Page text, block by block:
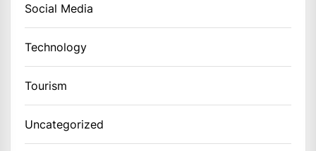
Social Media
Technology
Tourism
Uncategorized